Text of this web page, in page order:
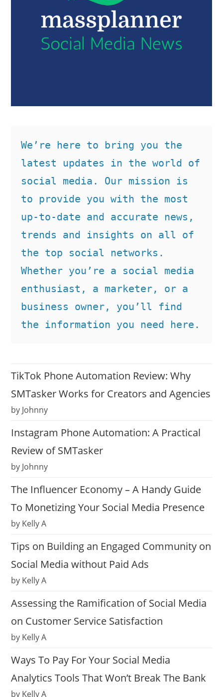
We’re here to bring you the
latest updates in the world of
social media. Our mission is
to provide you with the most
up-to-date and accurate news,
trends and insights on all of
the top social networks.
Whether you’re a social media
enthusiast, a marketer, or a
business owner, you’ll find
the information you need here.
TikTok Phone Automation Review: Why
SMTasker Works for Creators and Agencies
by Johnny
Instagram Phone Automation: A Practical
Review of SMTasker
by Johnny
The Influencer Economy – A Handy Guide
To Monetizing Your Social Media Presence
by Kelly A
Tips on Building an Engaged Community on
Social Media without Paid Ads
by Kelly A
Assessing the Ramification of Social Media
on Customer Service Satisfaction
by Kelly A
Ways To Pay For Your Social Media
Analytics Tools That Won’t Break The Bank
by Kelly A